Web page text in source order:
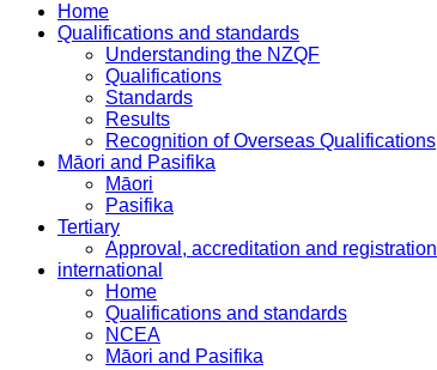
Home
Qualifications and standards
Understanding the NZQF
Qualifications
Standards
Results
Recognition of Overseas Qualifications
Māori and Pasifika
Māori
Pasifika
Tertiary
Approval, accreditation and registration
international
Home
Qualifications and standards
NCEA
Māori and Pasifika